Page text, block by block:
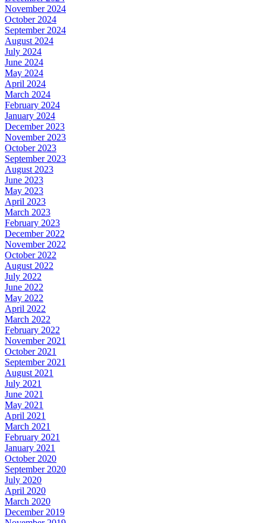
November 2024
October 2024
September 2024
August 2024
July 2024
June 2024
May 2024
April 2024
March 2024
February 2024
January 2024
December 2023
November 2023
October 2023
September 2023
August 2023
June 2023
May 2023
April 2023
March 2023
February 2023
December 2022
November 2022
October 2022
August 2022
July 2022
June 2022
May 2022
April 2022
March 2022
February 2022
November 2021
October 2021
September 2021
August 2021
July 2021
June 2021
May 2021
April 2021
March 2021
February 2021
January 2021
October 2020
September 2020
July 2020
April 2020
March 2020
December 2019